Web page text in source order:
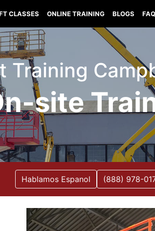
CLASSES ONLINE TRAINING BLOGS FAQ
Training
site
Hablamos Espanol (888) 978-